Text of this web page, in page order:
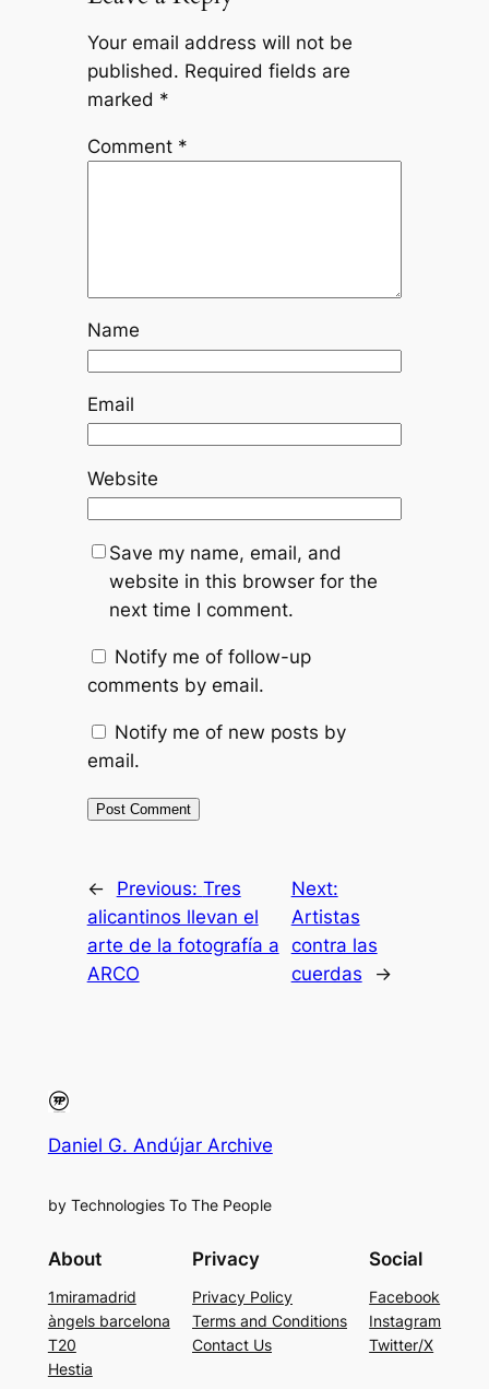
Your email address will not be
published. Required fields are
marked *
Comment *
Name
Email
Website
Save my name, email, and
website in this browser for the
next time I comment.
Notify me of follow-up
comments by email.
Notify me of new posts by
email.
← Previous: Tres
alicantinos llevan el
arte de la fotografía a
ARCO
Next:
Artistas
contra las
cuerdas
→
Daniel G. Andújar Archive
by Technologies To The People
About
1miramadrid
àngels barcelona
T20
Hestia
Privacy
Privacy Policy
Terms and Conditions
Contact Us
Social
Facebook
Instagram
Twitter/X